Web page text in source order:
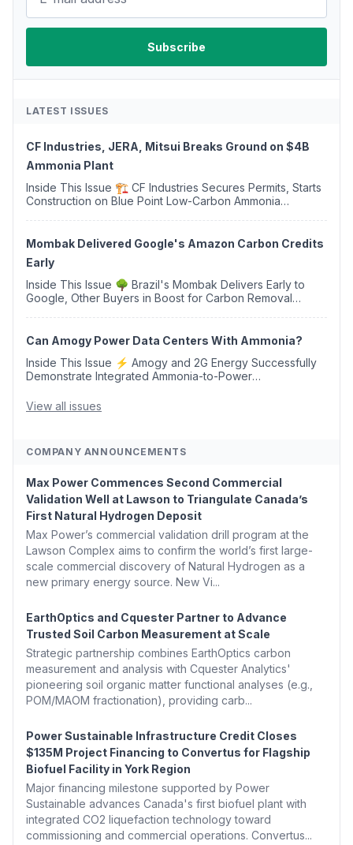
LATEST ISSUES
CF Industries, JERA, Mitsui Breaks Ground on $4B
Ammonia Plant
Inside This Issue 🏗️ CF Industries Secures Permits, Starts
Construction on Blue Point Low-Carbon Ammonia
Mombak Delivered Google's Amazon Carbon Credits
Early
Inside This Issue 🌳 Brazil's Mombak Delivers Early to
Google, Other Buyers in Boost for Carbon Removal
Can Amogy Power Data Centers With Ammonia?
Inside This Issue ⚡ Amogy and 2G Energy Successfully
Demonstrate Integrated Ammonia-to-Power
Argus Launches SAF Emissions Reduction Indexes and...
View all issues
COMPANY ANNOUNCEMENTS
Max Power Commences Second Commercial
Validation Well at Lawson to Triangulate Canada’s
First Natural Hydrogen Deposit
Max Power’s commercial validation drill program at the
Lawson Complex aims to confirm the world’s first large-
scale commercial discovery of Natural Hydrogen as a
new primary energy source. New Vi...
EarthOptics and Cquester Partner to Advance
Trusted Soil Carbon Measurement at Scale
Strategic partnership combines EarthOptics carbon
measurement and analysis with Cquester Analytics'
pioneering soil organic matter functional analyses (e.g.,
POM/MAOM fractionation), providing carb...
Power Sustainable Infrastructure Credit Closes
$135M Project Financing to Convertus for Flagship
Biofuel Facility in York Region
Major financing milestone supported by Power
Sustainable advances Canada's first biofuel plant with
integrated CO2 liquefaction technology toward
commissioning and commercial operations. Convertus...